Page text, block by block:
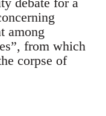
among
from which
corpse of